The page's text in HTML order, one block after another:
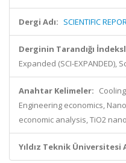
Dergi Adı: SCIENTIFIC
Derginin Tarandığı
Expanded (SCI-EXPANDED),
Anahtar Kelimeler:
Engineering economics,
economic analysis, TiO2
Yıldız Teknik Üniversitesi